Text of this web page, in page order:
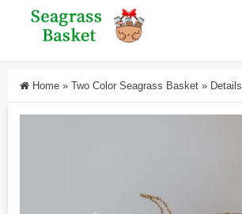
Home » Two Color Seagrass Basket » Details